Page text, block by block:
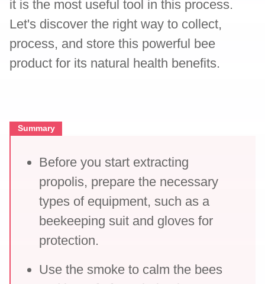
it is the most useful tool in this process.
Let's discover the right way to collect,
process, and store this powerful bee
product for its natural health benefits.
Summary
Before you start extracting
propolis, prepare the necessary
types of equipment, such as a
beekeeping suit and gloves for
protection.
Use the smoke to calm the bees